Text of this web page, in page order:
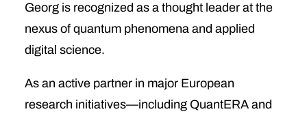
Georg is recognized as a thought leader at the
nexus of quantum phenomena and applied
digital science.
As an active partner in major European
research initiatives—including QuantERA and